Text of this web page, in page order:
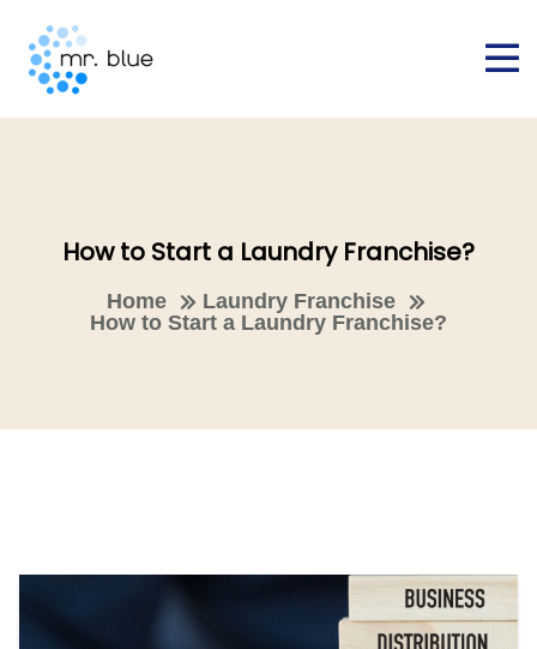
How to Start a Laundry Franchise?
Home
Laundry Franchise
How to Start a Laundry Franchise?